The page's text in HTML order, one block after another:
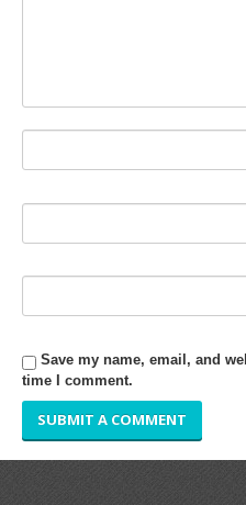
UNWINDER REWINDER
INDUSTRY
RESOURCES
GALLERY
Save my name, email, and
time I comment.